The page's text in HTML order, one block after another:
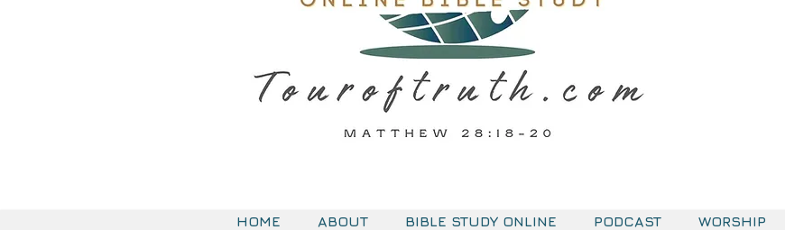
HOME ABOUT BIBLE STUDY ONLINE PODCAST WORSHIP